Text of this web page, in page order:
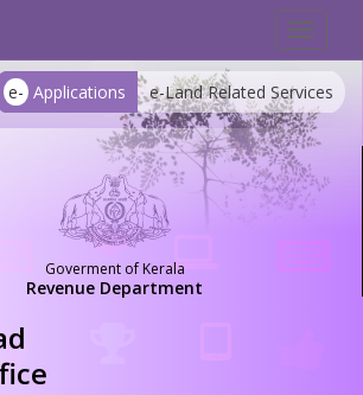
Toggle
e- Applications e-Land Related Services
Goverment of Kerala
Revenue Department